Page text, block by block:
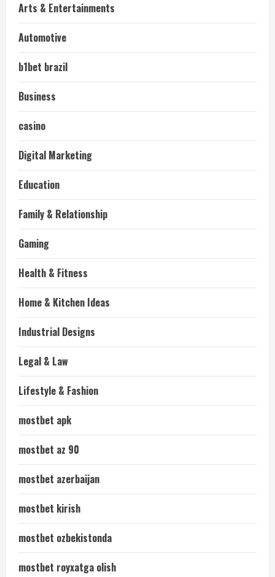
Arts & Entertainments
Automotive
b1bet brazil
Business
casino
Digital Marketing
Education
Family & Relationship
Gaming
Health & Fitness
Home & Kitchen Ideas
Industrial Designs
Legal & Law
Lifestyle & Fashion
mostbet apk
mostbet az 90
mostbet azerbaijan
mostbet kirish
mostbet ozbekistonda
mostbet royxatga olish